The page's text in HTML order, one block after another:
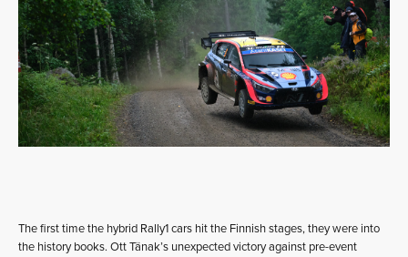
The first time the hybrid Rally1 cars hit the Finnish stages, they were into
the history books. Ott Tänak’s unexpected victory against pre-event